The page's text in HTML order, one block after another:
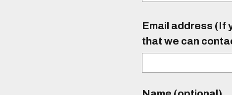
Email address (If
that we can